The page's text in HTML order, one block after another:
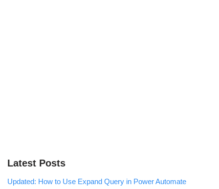
Latest Posts
Updated: How to Use Expand Query in Power Automate